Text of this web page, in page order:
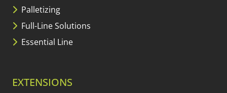
Palletizing
Full-Line Solutions
Essential Line
EXTENSIONS